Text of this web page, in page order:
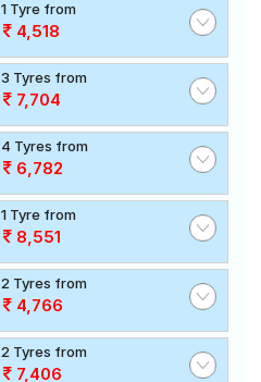
1 Tyre from
4,518
3 Tyres from
7,704
4 Tyres from
6,782
1 Tyre from
8,551
2 Tyres from
4,766
2 Tyres from
7,406